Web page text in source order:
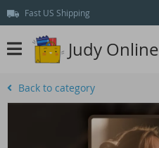
Fast US Shipping
Judy Online
Back to category